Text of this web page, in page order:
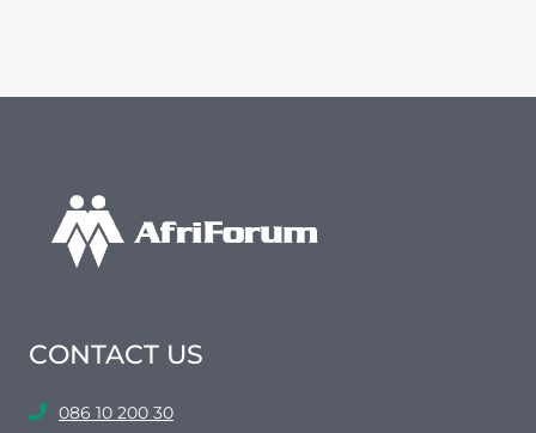
CONTACT US
086 10 200 30